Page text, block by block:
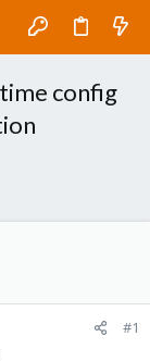
config
#1